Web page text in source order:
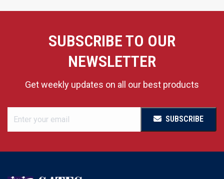
SUBSCRIBE TO OUR
NEWSLETTER
Get weekly updates on all our best products
SUBSCRIBE